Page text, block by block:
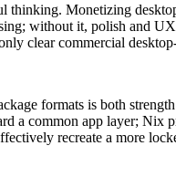
thinking. Monetizing
without it, polish and
clear commercial
formats is both
a common app layer; Nix
recreate a more